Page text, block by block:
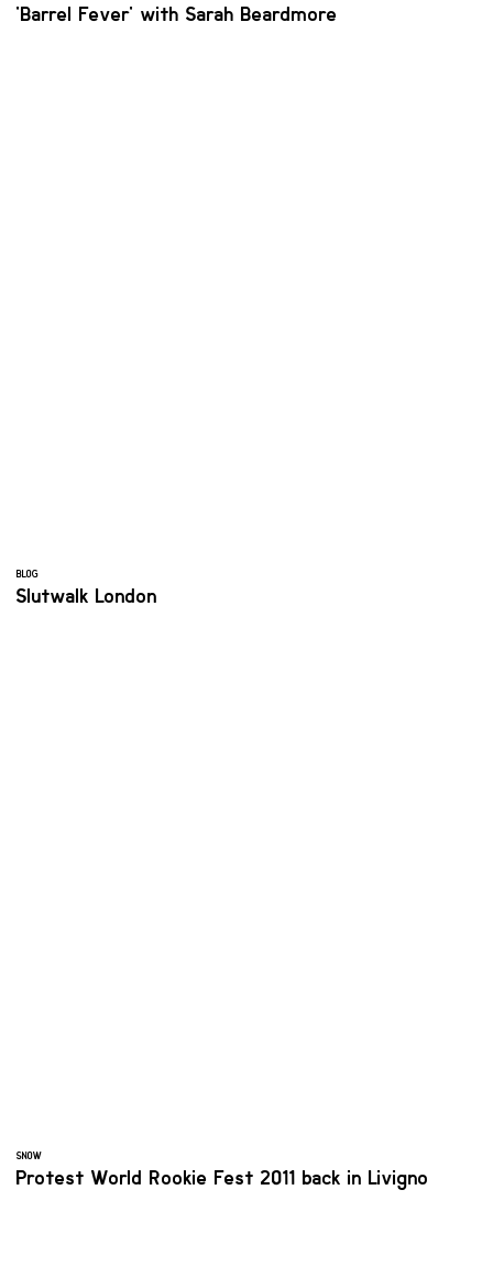
'Barrel Fever' with Sarah Beardmore
BLOG
Slutwalk London
SNOW
Protest World Rookie Fest 2011 back in Livigno